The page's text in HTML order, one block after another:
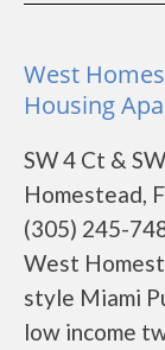
West
Housing
SW 4 Ct &
Homestead,
(305) 245-
West
style Miami
low income